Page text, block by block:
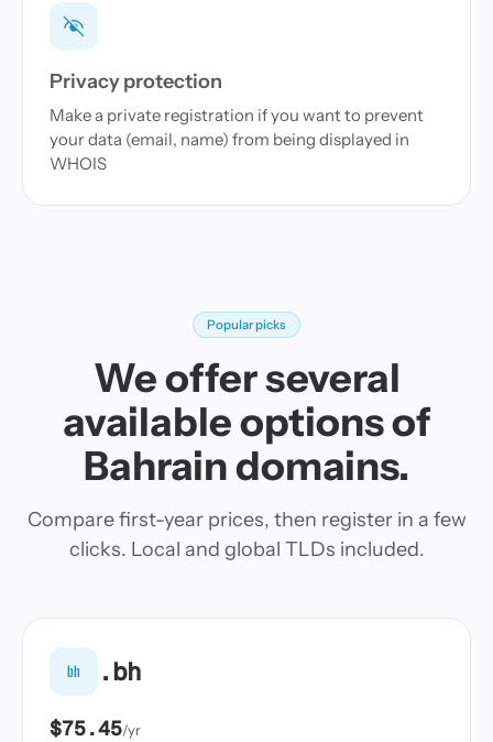
Privacy protection
Make a private registration if you want to prevent
your data (email, name) from being displayed in
WHOIS
Popular picks
We offer several
available options of
Bahrain domains.
Compare first-year prices, then register in a few
clicks. Local and global TLDs included.
bh .bh
$75.45/yr